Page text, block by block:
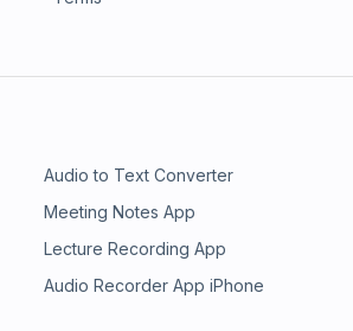
Audio to Text Converter
Meeting Notes App
Lecture Recording App
Audio Recorder App iPhone